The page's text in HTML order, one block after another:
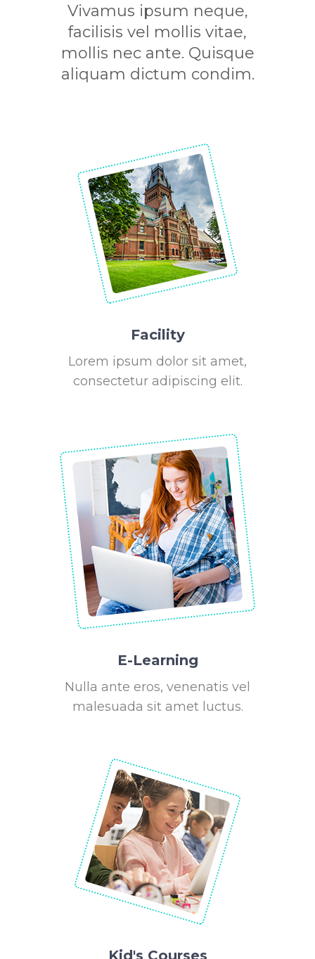
Vivamus ipsum neque,
facilisis vel mollis vitae,
mollis nec ante. Quisque
aliquam dictum condim.
Facility
Lorem ipsum dolor sit amet,
consectetur adipiscing elit.
E-Learning
Nulla ante eros, venenatis vel
malesuada sit amet luctus.
Kid's Courses